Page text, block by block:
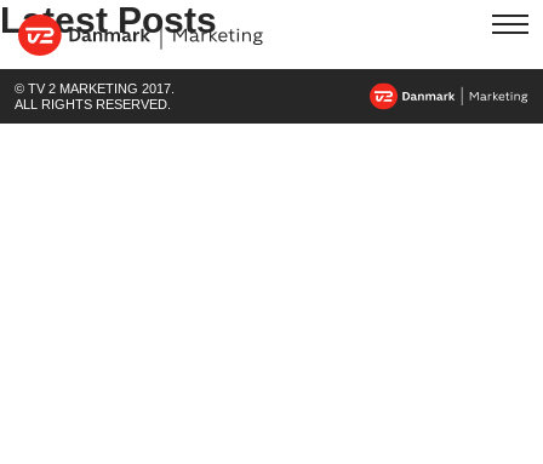
Latest Posts
© TV 2 MARKETING 2017.
ALL RIGHTS RESERVED.